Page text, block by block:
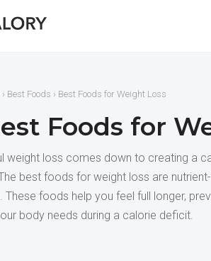
› Best Foods › Best Foods for Weight Loss
Foods for
weight loss comes down to creating a
best foods for weight loss are
These foods help you feel full longer,
body needs during a calorie deficit.